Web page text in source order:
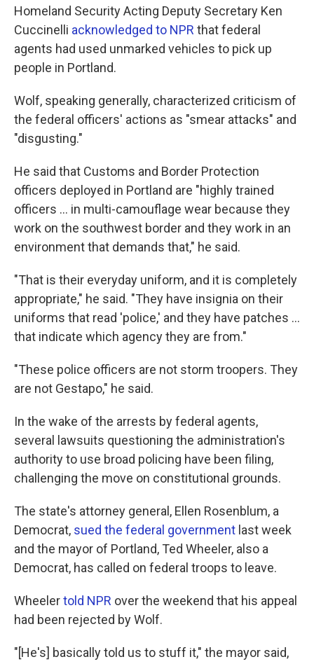
Homeland Security Acting Deputy Secretary Ken
Cuccinelli acknowledged to NPR that federal
agents had used unmarked vehicles to pick up
people in Portland.
Wolf, speaking generally, characterized criticism of
the federal officers' actions as "smear attacks" and
"disgusting."
He said that Customs and Border Protection
officers deployed in Portland are "highly trained
officers ... in multi-camouflage wear because they
work on the southwest border and they work in an
environment that demands that," he said.
"That is their everyday uniform, and it is completely
appropriate," he said. "They have insignia on their
uniforms that read 'police,' and they have patches ...
that indicate which agency they are from."
"These police officers are not storm troopers. They
are not Gestapo," he said.
In the wake of the arrests by federal agents,
several lawsuits questioning the administration's
authority to use broad policing have been filing,
challenging the move on constitutional grounds.
The state's attorney general, Ellen Rosenblum, a
Democrat, sued the federal government last week
and the mayor of Portland, Ted Wheeler, also a
Democrat, has called on federal troops to leave.
Wheelertold NPR over the weekend that his appeal
had been rejected by Wolf.
"[He's] basically told us to stuff it," the mayor said,